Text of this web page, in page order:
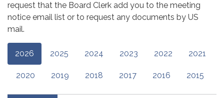
request that the Board Clerk add you to the meeting
notice email list or to request any documents by US
mail.
2026 2025 2024 2023 2022 2021
2020 2019 2018 2017 2016 2015